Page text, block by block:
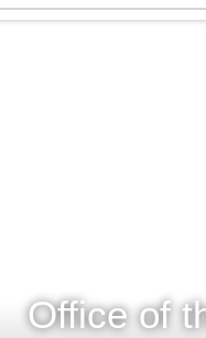
Office of